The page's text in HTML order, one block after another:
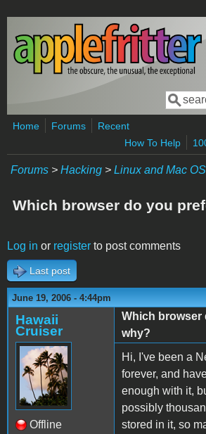
Skip to main content
Search
Home Forums
Recent
How To Help
Forums > Hacking > Linux and Mac
Which browser do you
Log in or register to post comments
Last post
June 19, 2006 - 4:44pm
Hawaii
Cruiser
Offline
Which browser
why?
Hi, I've been a
forever, and
enough with it,
possibly
stored in it, so